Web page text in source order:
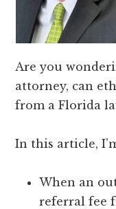
Are you
attorney, can
from a Florida
In this article,
When an
referral fee